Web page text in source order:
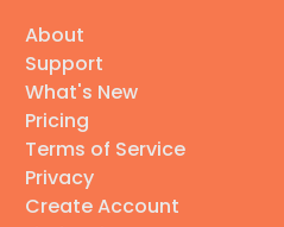
About
Support
What's New
Pricing
Terms of Service
Privacy
Create Account